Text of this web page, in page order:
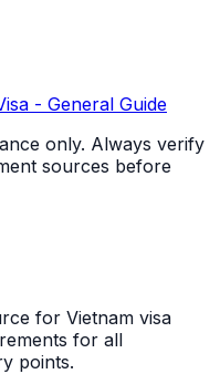
- General Guide
only. Always verify
sources before
for Vietnam visa
for all
points.